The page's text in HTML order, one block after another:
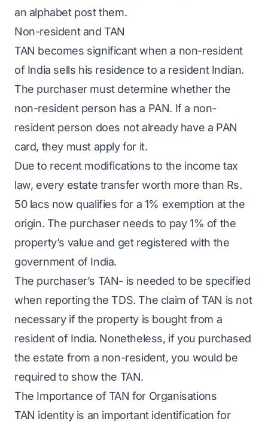
an alphabet post them.
Non-resident and TAN
TAN becomes significant when a non-resident
of India sells his residence to a resident Indian.
The purchaser must determine whether the
non-resident person has a PAN. If a non-
resident person does not already have a PAN
card, they must apply for it.
Due to recent modifications to the income tax
law, every estate transfer worth more than Rs.
50 lacs now qualifies for a 1% exemption at the
origin. The purchaser needs to pay 1% of the
property’s value and get registered with the
government of India.
The purchaser’s TAN- is needed to be specified
when reporting the TDS. The claim of TAN is not
necessary if the property is bought from a
resident of India. Nonetheless, if you purchased
the estate from a non-resident, you would be
required to show the TAN.
The Importance of TAN for Organisations
TAN identity is an important identification for